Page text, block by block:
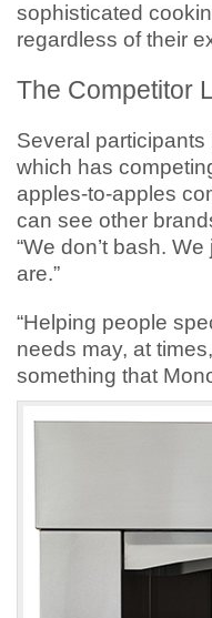
sophisticated
regardless of their
The Competitor
Several participants
which has
apples-to-apples
can see other
“We don’t bash.
are.”
“Helping people
needs may, at
something that